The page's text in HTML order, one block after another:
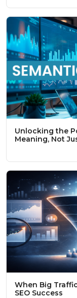
Unlocking the
Meaning, Not
When Big
SEO Success